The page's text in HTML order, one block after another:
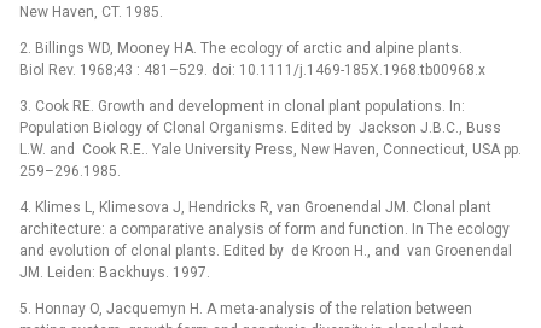
New Haven, CT. 1985.
2. Billings WD, Mooney HA. The ecology of arctic and alpine plants.
Biol Rev. 1968;43 : 481–529. doi: 10.1111/j.1469-185X.1968.tb00968.x
3. Cook RE. Growth and development in clonal plant populations. In:
Population Biology of Clonal Organisms. Edited by Jackson J.B.C., Buss
L.W. and Cook R.E.. Yale University Press, New Haven, Connecticut, USA pp.
259–296.1985.
4. Klimes L, Klimesova J, Hendricks R, van Groenendal JM. Clonal plant
architecture: a comparative analysis of form and function. In The ecology
and evolution of clonal plants. Edited by de Kroon H., and van Groenendal
JM. Leiden: Backhuys. 1997.
5. Honnay O, Jacquemyn H. A meta-analysis of the relation between